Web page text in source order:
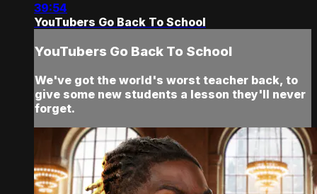
39:54
YouTubers Go Back To School
YouTubers Go Back To School
We've got the world's worst teacher back, to
give some new students a lesson they'll never
forget.